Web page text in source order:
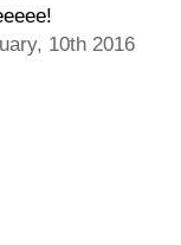
10th 2016